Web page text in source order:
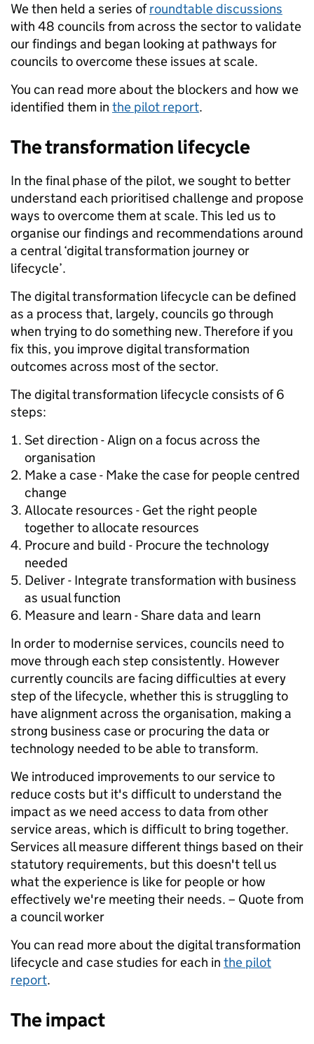
We then held a series ofroundtable discussions
with 48 councils from across the sector to validate
our findings and began looking at pathways for
councils to overcome these issues at scale.
You can read more about the blockers and how we
identified them in the pilot report.
The transformation lifecycle
In the final phase of the pilot, we sought to better
understand each prioritised challenge and propose
ways to overcome them at scale. This led us to
organise our findings and recommendations around
a central ‘digital transformation journey or
lifecycle’.
The digital transformation lifecycle can be defined
as a process that, largely, councils go through
when trying to do something new. Therefore if you
fix this, you improve digital transformation
outcomes across most of the sector.
The digital transformation lifecycle consists of 6
steps:
Set direction - Align on a focus across the
organisation
Make a case - Make the case for people centred
change
Allocate resources - Get the right people
together to allocate resources
Procure and build - Procure the technology
needed
Deliver - Integrate transformation with business
as usual function
Measure and learn - Share data and learn
In order to modernise services, councils need to
move through each step consistently. However
currently councils are facing difficulties at every
step of the lifecycle, whether this is struggling to
have alignment across the organisation, making a
strong business case or procuring the data or
technology needed to be able to transform.
We introduced improvements to our service to
reduce costs but it's difficult to understand the
impact as we need access to data from other
service areas, which is difficult to bring together.
Services all measure different things based on their
statutory requirements, but this doesn't tell us
what the experience is like for people or how
effectively we're meeting their needs. – Quote from
a council worker
You can read more about the digital transformation
lifecycle and case studies for each in the pilot
report.
The impact